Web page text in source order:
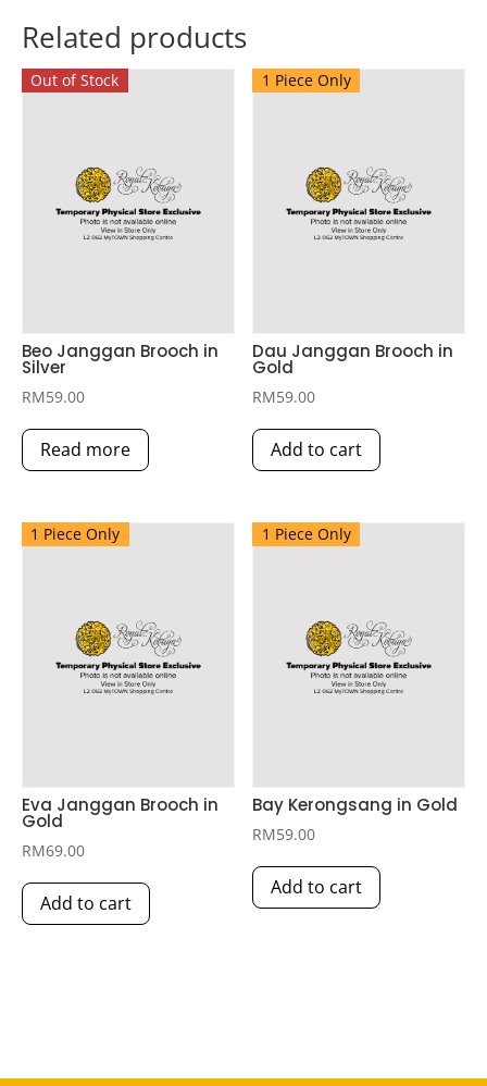
Related products
Out of Stock
Beo Janggan Brooch in
Silver
RM59.00
Read more
1 Piece Only
Dau Janggan Brooch in
Gold
RM59.00
Add to cart
1 Piece Only
Eva Janggan Brooch in
Gold
RM69.00
Add to cart
1 Piece Only
Bay Kerongsang in Gold
RM59.00
Add to cart